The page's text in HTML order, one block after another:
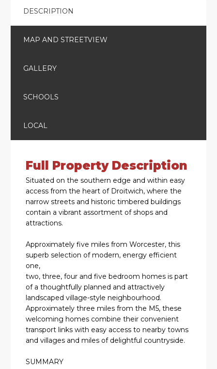
DESCRIPTION
MAP AND STREETVIEW
GALLERY
SCHOOLS
LOCAL
Full Property Description
Situated on the southern edge and within easy
access from the heart of Droitwich, where the
narrow streets and historic timbered buildings
contain a vibrant assortment of shops and
attractions.
Approximately five miles from Worcester, this
superb selection of modern, energy efficient
one,
two, three, four and five bedroom homes is part
of a thoughtfully planned and attractively
landscaped village-style neighbourhood.
Approximately three miles from the M5, these
welcoming homes combine their convenient
transport links with easy access to nearby towns
and villages and miles of delightful countryside.
SUMMARY